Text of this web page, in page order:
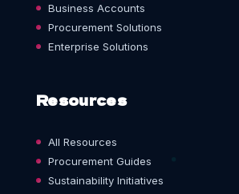
Business Accounts
Procurement Solutions
Enterprise Solutions
Resources
All Resources
Procurement Guides
Sustainability Initiatives